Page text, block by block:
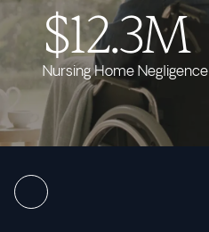
$12.3M
Nursing Home Negligence